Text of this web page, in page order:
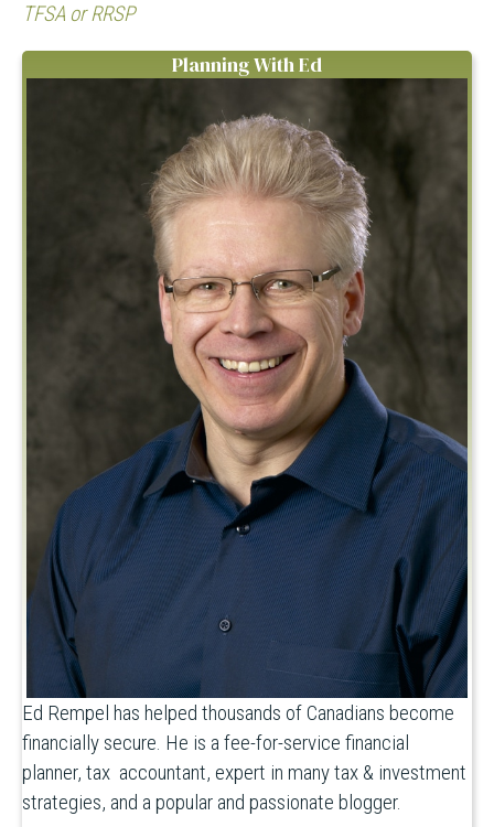
TFSA or RRSP
Planning With Ed
Ed Rempel has helped thousands of Canadians become
financially secure. He is a fee-for-service financial
planner, tax accountant, expert in many tax & investment
strategies, and a popular and passionate blogger.